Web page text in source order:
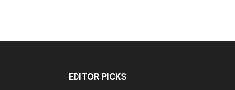
EDITOR PICKS